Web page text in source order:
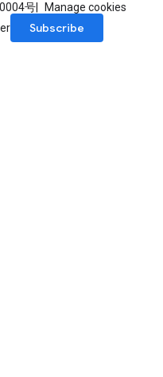
号
Manage cookies
Subscribe